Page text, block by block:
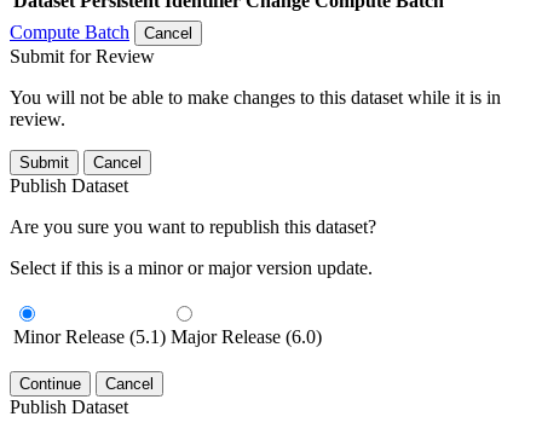
Compute Batch
Cancel
Submit for Review
You will not be able to make changes to this dataset while it is in
review.
Submit Cancel
Publish Dataset
Are you sure you want to republish this dataset?
Select if this is a minor or major version update.
Minor Release (5.1) Major Release (6.0)
Continue Cancel
Publish Dataset